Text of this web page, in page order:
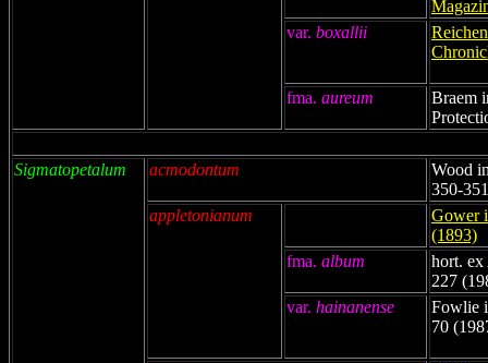
var. boxallii
fma. aureum
Braem
Sigmatopetalum acmodontum
Wood
350-
appletonianum
Gower
(1893)
fma. album
hort.
227
var. hainanense
Fowlie
70